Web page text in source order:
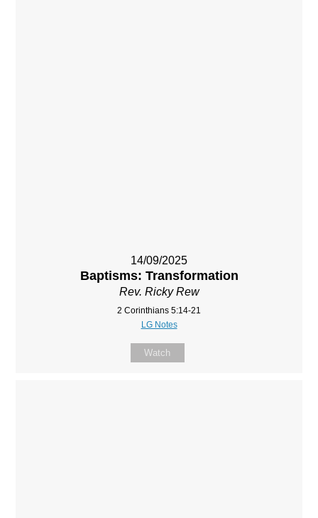
14/09/2025
Baptisms: Transformation
Rev. Ricky Rew
2 Corinthians 5:14-21
LG Notes
Watch